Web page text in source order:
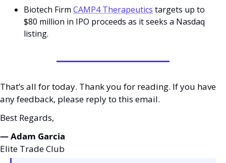
Biotech Firm CAMP4 Therapeutics targets up to
$80 million in IPO proceeds as it seeks a Nasdaq
listing.
That’s all for today. Thank you for reading. If you have
any feedback, please reply to this email.
Best Regards,
— Adam Garcia
Elite Trade Club